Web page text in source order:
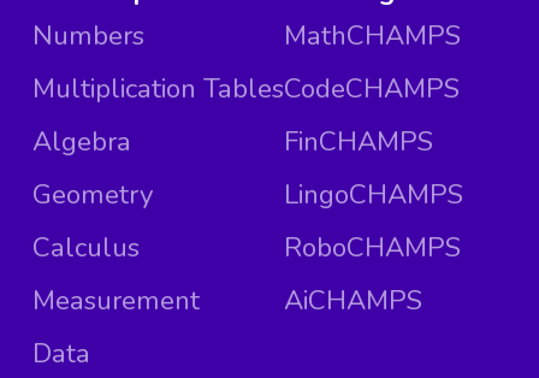
Numbers
Multiplication Tables
Algebra
Geometry
Calculus
Measurement
Data
MathCHAMPS
CodeCHAMPS
FinCHAMPS
LingoCHAMPS
RoboCHAMPS
AiCHAMPS